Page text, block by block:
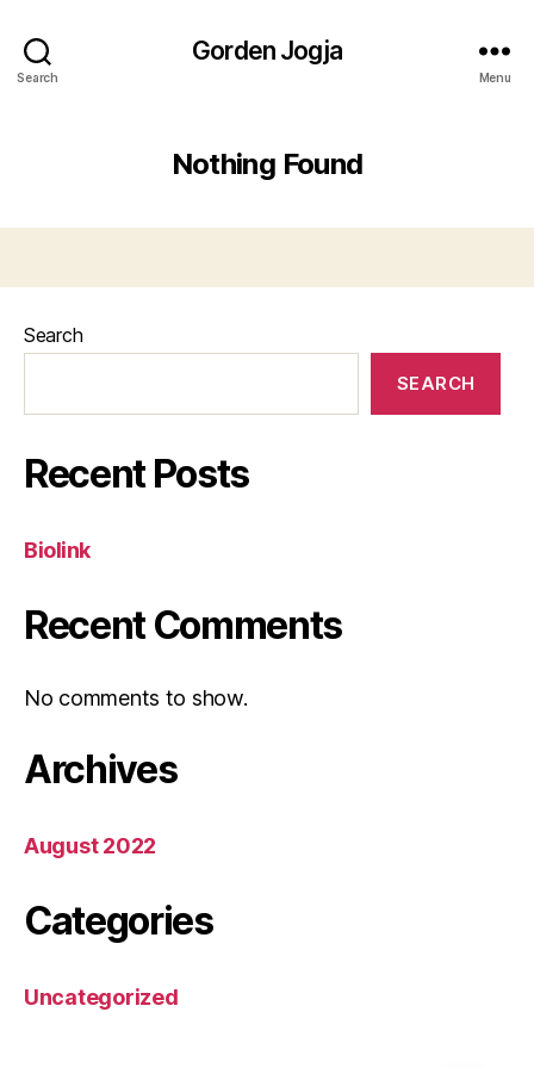
Search
Gorden Jogja
Menu
Nothing Found
Search
SEARCH
Recent Posts
Biolink
Recent Comments
No comments to show.
Archives
August 2022
Categories
Uncategorized